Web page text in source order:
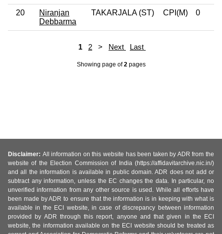
20
Niranjan
Debbarma
TAKARJALA (ST) CPI(M) 0
1 2 > Next Last
Showing page of2pages
Disclaimer: All information on this website has been taken by ADR from the
website of the Election Commission of India (https://affidavitarchive.nic.in/)
and all the information is available in public domain. ADR does not add or
subtract any information, unless the EC changes the data. In particular, no
unverified information from any other source is used. While all efforts have
been made by ADR to ensure that the information is in keeping with what is
available in the ECI website, in case of discrepancy between information
provided by ADR through this report, anyone and that given in the ECI
website, the information available on the ECI website should be treated as